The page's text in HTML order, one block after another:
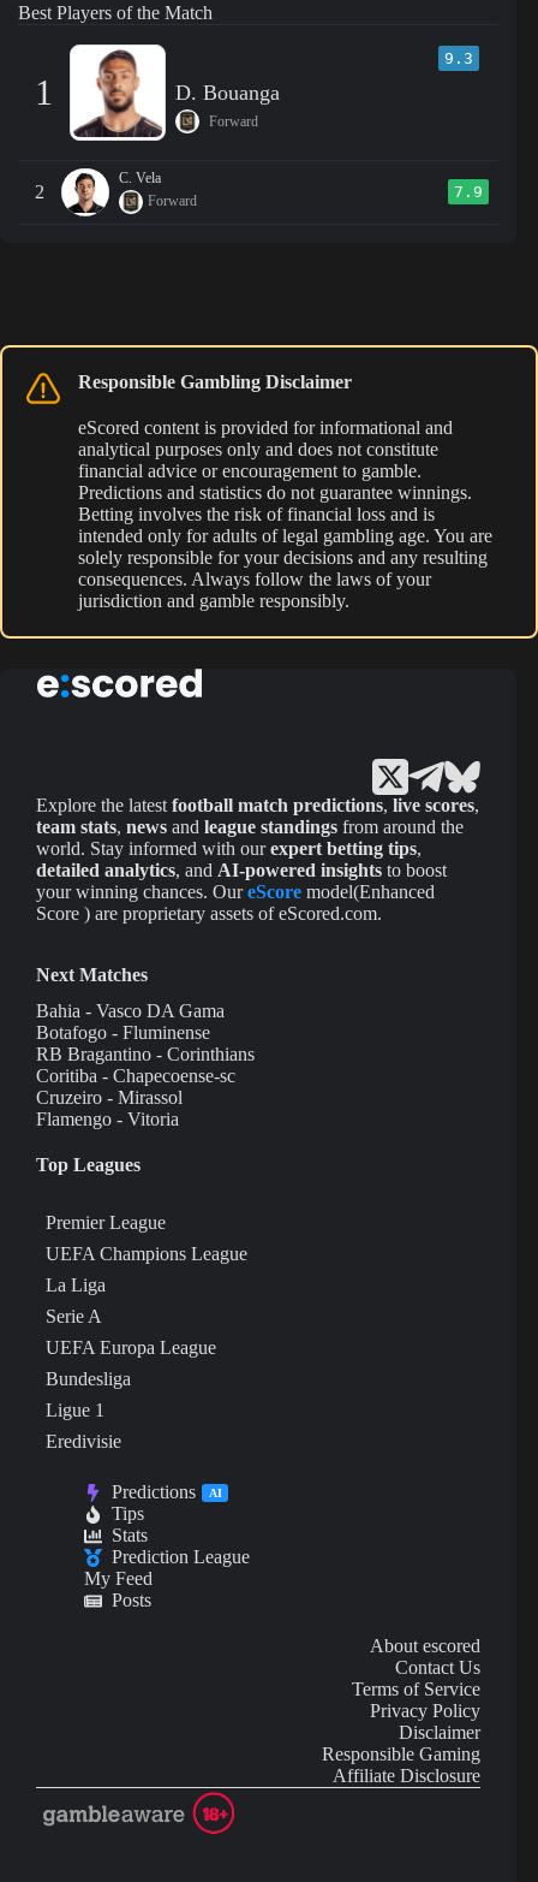
Best Players of the Match
1
9.3
D. Bouanga
Forward
2
C. Vela
Forward
7.9
Responsible Gambling Disclaimer
eScored content is provided for informational and
analytical purposes only and does not constitute
financial advice or encouragement to gamble.
Predictions and statistics do not guarantee winnings.
Betting involves the risk of financial loss and is
intended only for adults of legal gambling age. You are
solely responsible for your decisions and any resulting
consequences. Always follow the laws of your
jurisdiction and gamble responsibly.
Explore the latest football match predictions, live scores,
team stats, news and league standings from around the
world. Stay informed with ourexpert betting tips,
detailed analytics, and AI-powered insights to boost
your winning chances. OureScore model(Enhanced
Score ) are proprietary assets of eScored.com.
Next Matches
Bahia - Vasco DA Gama
Botafogo - Fluminense
RB Bragantino - Corinthians
Coritiba - Chapecoense-sc
Cruzeiro - Mirassol
Flamengo - Vitoria
Top Leagues
Premier League
UEFA Champions League
La Liga
Serie A
UEFA Europa League
Bundesliga
Ligue 1
Eredivisie
Predictions AI
Tips
Stats
Prediction League
My Feed
Posts
About escored
Contact Us
Terms of Service
Privacy Policy
Disclaimer
Responsible Gaming
Affiliate Disclosure